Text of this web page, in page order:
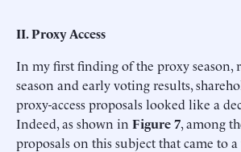
II. Proxy Access
In my first finding of the proxy season,
season and early voting results,
proxy-access proposals looked like a
Indeed, as shown in Figure 7, among
proposals on this subject that came to